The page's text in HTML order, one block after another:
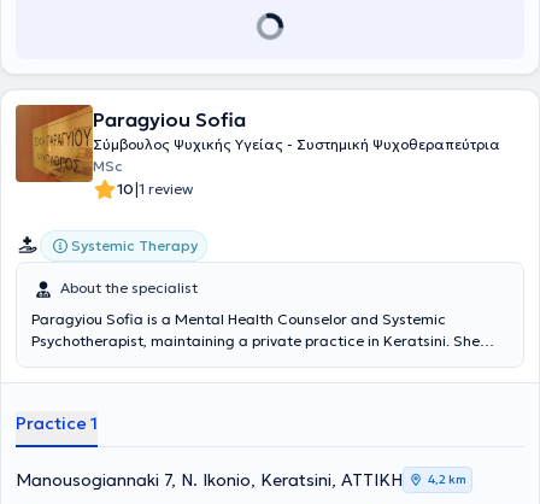
empathetic counseling support to abused women. Finally, she has
attended numerous educational seminars and is currently training
Paragyiou Sofia
Σύμβουλος Ψυχικής Υγείας - Συστημική Ψυχοθεραπεύτρια
MSc
10|1 review
Systemic Therapy
About the specialist
Paragyiou Sofia is a Mental Health Counselor and Systemic
Psychotherapist, maintaining a private practice in Keratsini. She
Department of Medicine at the University of Ioannina and a
"Systemic Psychotherapy" and "Family Therapy" at the Antistixi
Institute, in "Post-Traumatic Stress Disorder treatment with the
EMDR method" at the Trauma Therapy Institute, and in "Medical
Hypnosis for pain and psychosomatic disorders management" at
Practice 1
Manousogiannaki 7, N. Ikonio, Keratsini, ΑΤΤΙΚΗ 4,2 km